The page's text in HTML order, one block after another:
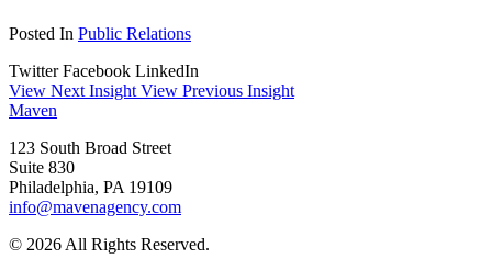
Posted In Public Relations
Twitter Facebook LinkedIn
View Next Insight View Previous Insight
Maven
123 South Broad Street
Suite 830
Philadelphia, PA 19109
info@mavenagency.com
© 2026 All Rights Reserved.